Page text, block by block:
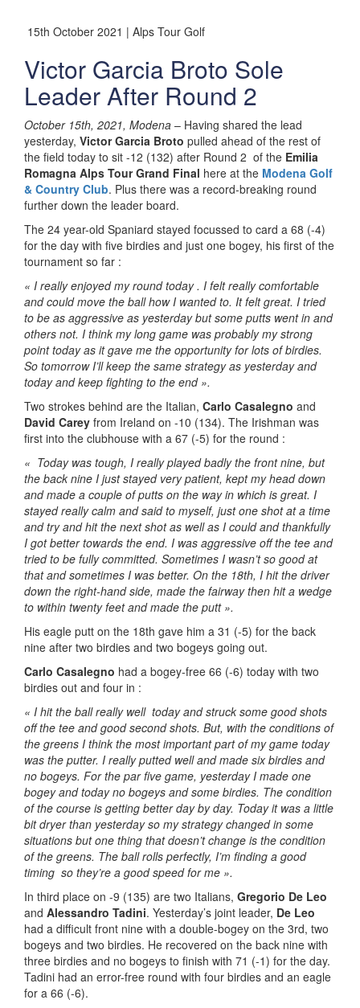
15th October 2021 | Alps Tour Golf
Victor Garcia Broto Sole
Leader After Round 2
October 15th, 2021, Modena – Having shared the lead
yesterday, Victor Garcia Broto pulled ahead of the rest of
the field today to sit -12 (132) after Round 2 of the Emilia
Romagna Alps Tour Grand Final here at the Modena Golf
& Country Club. Plus there was a record-breaking round
further down the leader board.
The 24 year-old Spaniard stayed focussed to card a 68 (-4)
for the day with five birdies and just one bogey, his first of the
tournament so far :
« I really enjoyed my round today . I felt really comfortable
and could move the ball how I wanted to. It felt great. I tried
to be as aggressive as yesterday but some putts went in and
others not. I think my long game was probably my strong
point today as it gave me the opportunity for lots of birdies.
So tomorrow I’ll keep the same strategy as yesterday and
today and keep fighting to the end ».
Two strokes behind are the Italian, Carlo Casalegno and
David Carey from Ireland on -10 (134). The Irishman was
first into the clubhouse with a 67 (-5) for the round :
« Today was tough, I really played badly the front nine, but
the back nine I just stayed very patient, kept my head down
and made a couple of putts on the way in which is great. I
stayed really calm and said to myself, just one shot at a time
and try and hit the next shot as well as I could and thankfully
I got better towards the end. I was aggressive off the tee and
tried to be fully committed. Sometimes I wasn’t so good at
that and sometimes I was better. On the 18th, I hit the driver
down the right-hand side, made the fairway then hit a wedge
to within twenty feet and made the putt ».
His eagle putt on the 18th gave him a 31 (-5) for the back
nine after two birdies and two bogeys going out.
Carlo Casalegno had a bogey-free 66 (-6) today with two
birdies out and four in :
« I hit the ball really well today and struck some good shots
off the tee and good second shots. But, with the conditions of
the greens I think the most important part of my game today
was the putter. I really putted well and made six birdies and
no bogeys. For the par five game, yesterday I made one
bogey and today no bogeys and some birdies. The condition
of the course is getting better day by day. Today it was a little
bit dryer than yesterday so my strategy changed in some
situations but one thing that doesn’t change is the condition
of the greens. The ball rolls perfectly, I’m finding a good
timing so they’re a good speed for me ».
In third place on -9 (135) are two Italians, Gregorio De Leo
and Alessandro Tadini. Yesterday’s joint leader, De Leo
had a difficult front nine with a double-bogey on the 3rd, two
bogeys and two birdies. He recovered on the back nine with
three birdies and no bogeys to finish with 71 (-1) for the day.
Tadini had an error-free round with four birdies and an eagle
for a 66 (-6).